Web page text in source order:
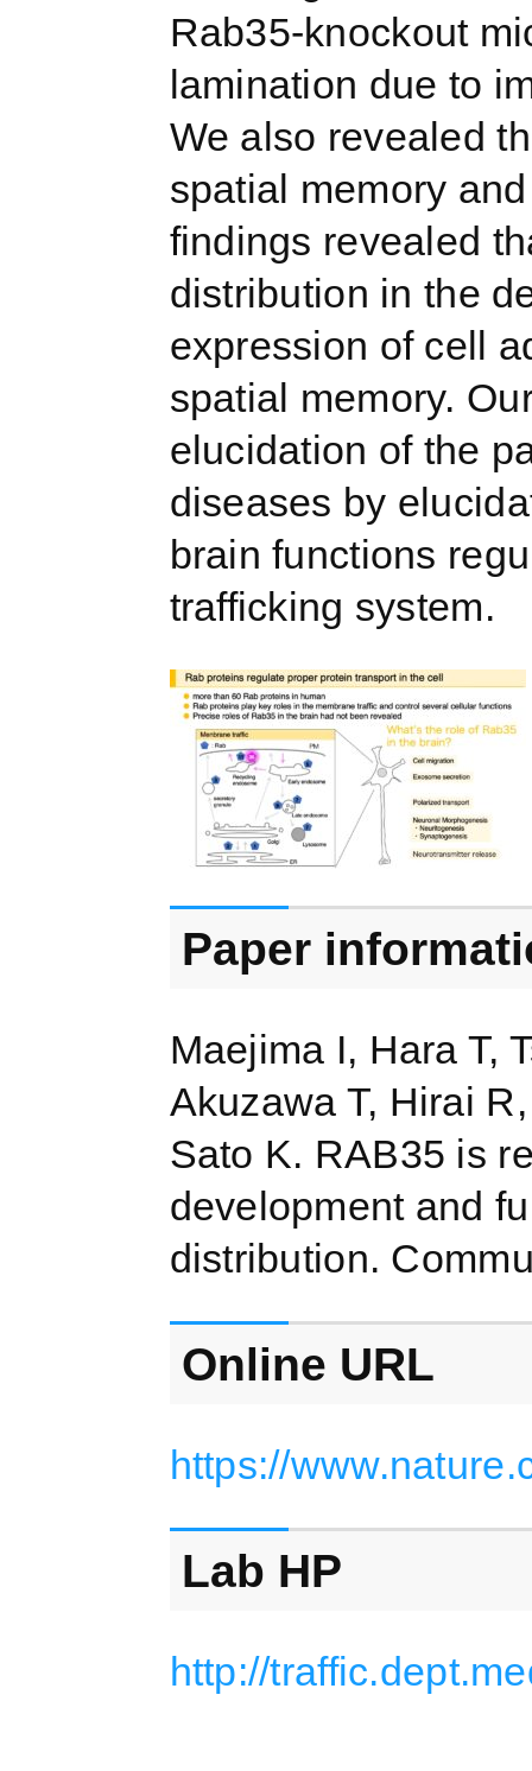
Rab35-knockout
lamination due to
We also revealed
spatial memory
findings revealed
distribution in the
expression of cell
spatial memory.
elucidation of the
diseases by
brain functions
trafficking system.
Paper
Maejima I, Hara T,
Akuzawa T, Hirai
Sato K. RAB35 is
development and
distribution.
Online URL
https://
Lab HP
http://